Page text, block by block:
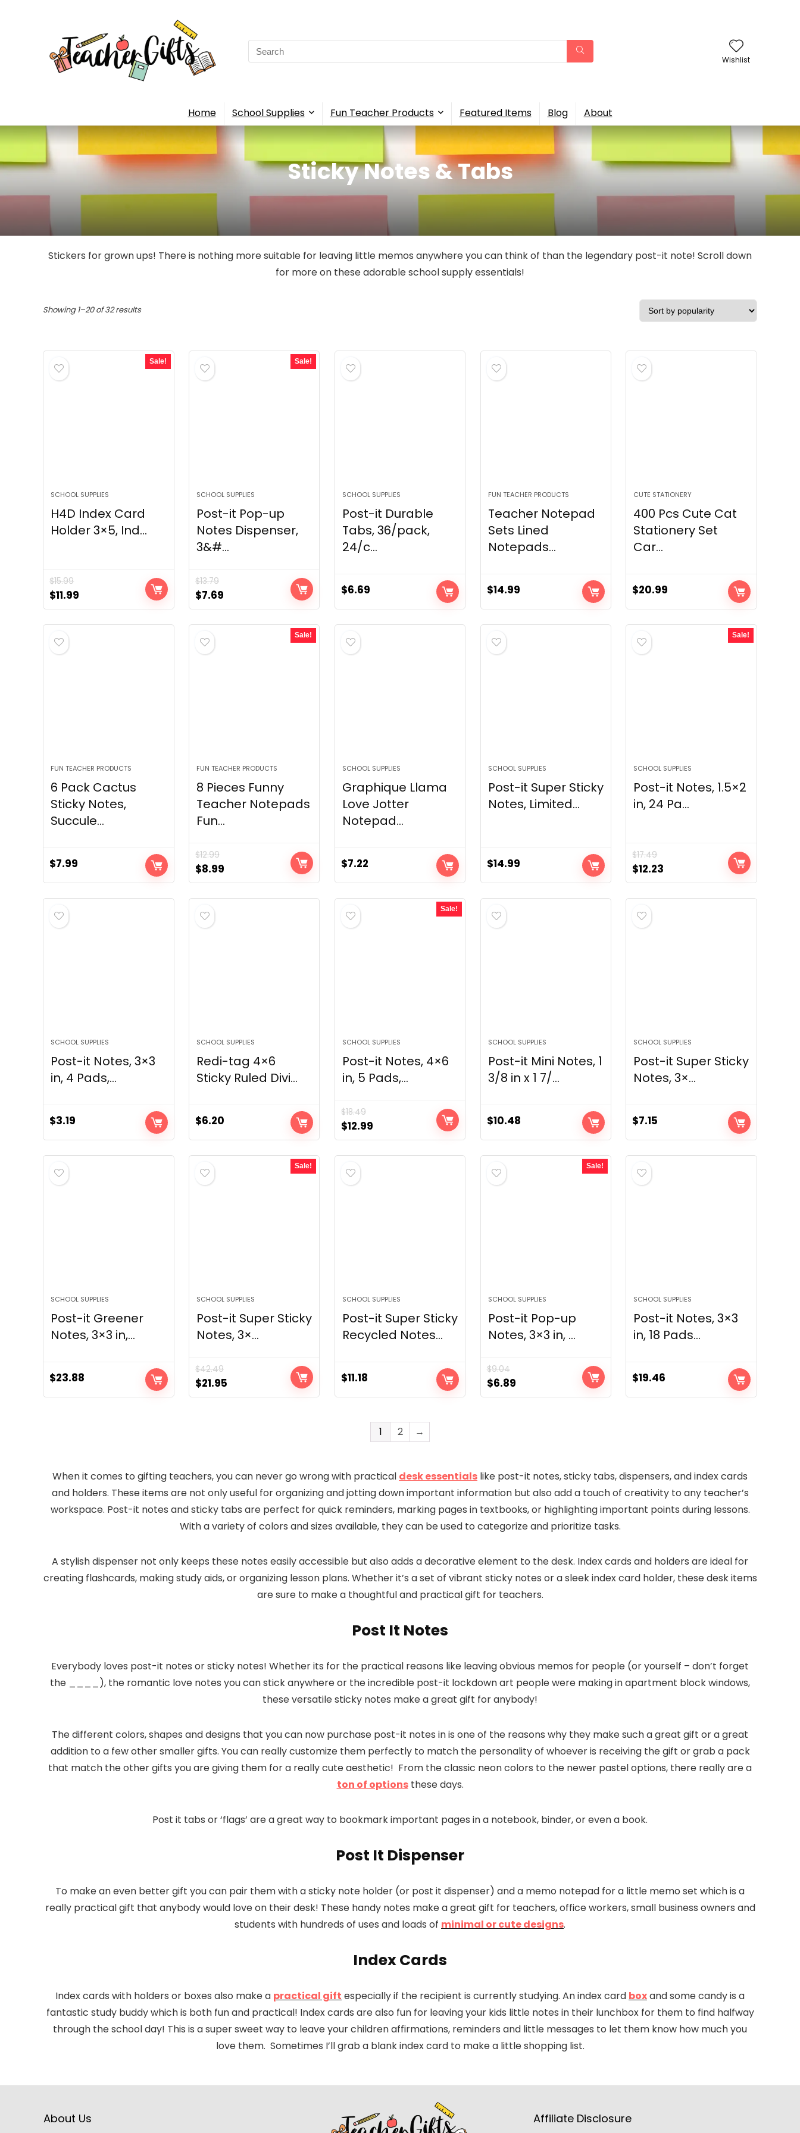
Search
for:
Wishlist
Home School Supplies Fun Teacher Products Featured Items Blog About
Sticky Notes & Tabs
Stickers for grown ups! There is nothing more suitable for leaving little memos anywhere you can think of than the legendary post-it note! Scroll down
for more on these adorable school supply essentials!
Showing 1–20 of 32 resultsSorted
Sale!
SCHOOL SUPPLIES
H4D Index Card
Holder 3×5, Ind...
$15.99
Original
price
was:
$15.99.
$11.99
price
is:
Sale!
SCHOOL SUPPLIES
Post-it Pop-up
Notes Dispenser,
3&#...
$13.79
Original
price
was:
$13.79.
$7.69
price
is:
SCHOOL SUPPLIES
Post-it Durable
Tabs, 36/pack,
24/c...
$6.69
FUN TEACHER PRODUCTS
Teacher Notepad
Sets Lined
Notepads...
$14.99
CUTE STATIONERY
400 Pcs Cute Cat
Stationery Set
Car...
$20.99
FUN TEACHER PRODUCTS
6 Pack Cactus
Sticky Notes,
Succule...
$7.99
Sale!
FUN TEACHER PRODUCTS
8 Pieces Funny
Teacher Notepads
Fun...
$12.99
Original
price
was:
$12.99.
$8.99
price
is:
SCHOOL SUPPLIES
Graphique Llama
Love Jotter
Notepad...
$7.22
SCHOOL SUPPLIES
Post-it Super Sticky
Notes, Limited...
$14.99
Sale!
SCHOOL SUPPLIES
Post-it Notes, 1.5×2
in, 24 Pa...
$17.49
Original
price
was:
$17.49.
$12.23
price
is:
SCHOOL SUPPLIES
Post-it Notes, 3×3
in, 4 Pads,...
$3.19
SCHOOL SUPPLIES
Redi-tag 4×6
Sticky Ruled Divi...
$6.20
Sale!
SCHOOL SUPPLIES
Post-it Notes, 4×6
in, 5 Pads,...
$18.49
Original
price
was:
$18.49.
$12.99Current
price
is:
SCHOOL SUPPLIES
Post-it Mini Notes, 1
3/8 in x 1 7/...
$10.48
SCHOOL SUPPLIES
Post-it Super Sticky
Notes, 3×...
$7.15
SCHOOL SUPPLIES
Post-it Greener
Notes, 3×3 in,...
$23.88
Sale!
SCHOOL SUPPLIES
Post-it Super Sticky
Notes, 3×...
$42.49
Original
price
$21.95
price
SCHOOL SUPPLIES
Post-it Super Sticky
Recycled Notes...
$11.18
Sale!
SCHOOL SUPPLIES
Post-it Pop-up
Notes, 3×3 in, ...
$9.04
Original
price
$6.89Current
price
SCHOOL SUPPLIES
Post-it Notes, 3×3
in, 18 Pads...
$19.46
1 2 →
When it comes to gifting teachers, you can never go wrong with practical desk essentials like post-it notes, sticky tabs, dispensers, and index cards
and holders. These items are not only useful for organizing and jotting down important information but also add a touch of creativity to any teacher’s
workspace. Post-it notes and sticky tabs are perfect for quick reminders, marking pages in textbooks, or highlighting important points during lessons.
With a variety of colors and sizes available, they can be used to categorize and prioritize tasks.
A stylish dispenser not only keeps these notes easily accessible but also adds a decorative element to the desk. Index cards and holders are ideal for
creating flashcards, making study aids, or organizing lesson plans. Whether it’s a set of vibrant sticky notes or a sleek index card holder, these desk items
are sure to make a thoughtful and practical gift for teachers.
Post It Notes
Everybody loves post-it notes or sticky notes! Whether its for the practical reasons like leaving obvious memos for people (or yourself – don’t forget
the ____), the romantic love notes you can stick anywhere or the incredible post-it lockdown art people were making in apartment block windows,
these versatile sticky notes make a great gift for anybody!
The different colors, shapes and designs that you can now purchase post-it notes in is one of the reasons why they make such a great gift or a great
addition to a few other smaller gifts. You can really customize them perfectly to match the personality of whoever is receiving the gift or grab a pack
that match the other gifts you are giving them for a really cute aesthetic! From the classic neon colors to the newer pastel options, there really are a
ton of optionsthese days.
Post it tabs or ‘flags’ are a great way to bookmark important pages in a notebook, binder, or even a book.
Post It Dispenser
To make an even better gift you can pair them with a sticky note holder (or post it dispenser) and a memo notepad for a little memo set which is a
really practical gift that anybody would love on their desk! These handy notes make a great gift for teachers, office workers, small business owners and
students with hundreds of uses and loads of minimal or cute designs.
Index Cards
Index cards with holders or boxes also make a practical gift especially if the recipient is currently studying. An index card boxand some candy is a
fantastic study buddy which is both fun and practical! Index cards are also fun for leaving your kids little notes in their lunchbox for them to find halfway
through the school day! This is a super sweet way to leave your children affirmations, reminders and little messages to let them know how much you
love them. Sometimes I’ll grab a blank index card to make a little shopping list.
About Us Affiliate Disclosure